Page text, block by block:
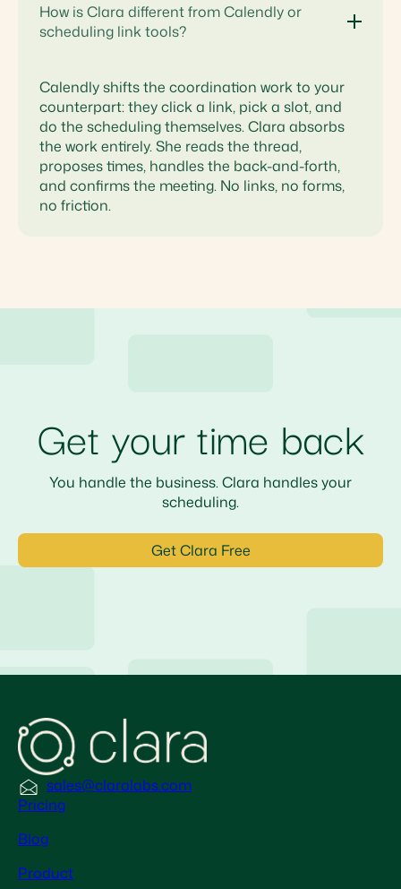
How is Clara different from Calendly or
scheduling link tools?
Calendly shifts the coordination work to your
counterpart: they click a link, pick a slot, and
do the scheduling themselves. Clara absorbs
the work entirely. She reads the thread,
proposes times, handles the back-and-forth,
and confirms the meeting. No links, no forms,
no friction.
Get your time back
You handle the business. Clara handles your
scheduling.
Get Clara Free
sales@claralabs.com
Pricing
Blog
Product